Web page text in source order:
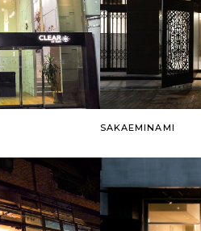
SAKAEMINAMI